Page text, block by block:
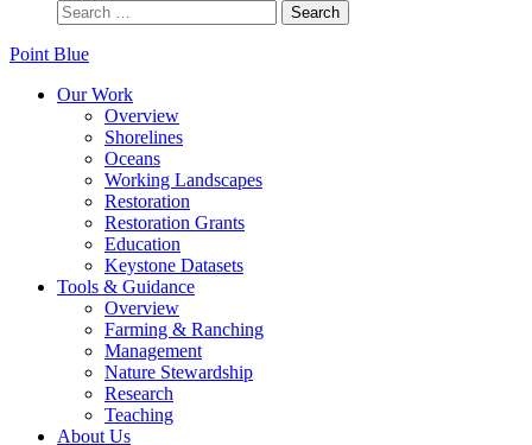
Point Blue
Our Work
Overview
Shorelines
Oceans
Working Landscapes
Restoration
Restoration Grants
Education
Keystone Datasets
Tools & Guidance
Overview
Farming & Ranching
Management
Nature Stewardship
Research
Teaching
About Us